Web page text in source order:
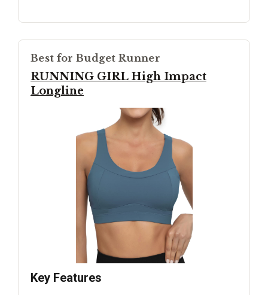
Best for Budget Runner
RUNNING GIRL High Impact
Longline
Key Features